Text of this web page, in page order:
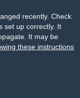
recently. Check
set up correctly. It
It may be
these instructions